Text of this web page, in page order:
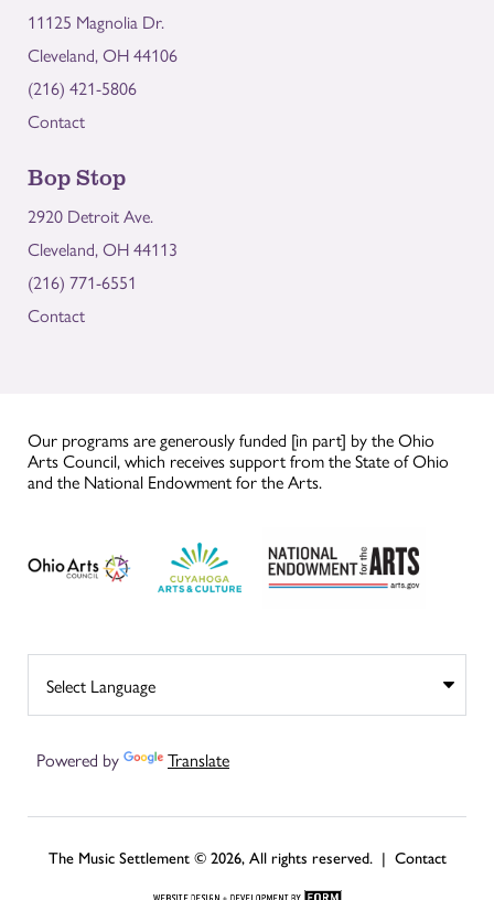
11125 Magnolia Dr.
Cleveland, OH 44106
(216) 421-5806
Contact
Bop Stop
2920 Detroit Ave.
Cleveland, OH 44113
(216) 771-6551
Contact
Our programs are generously funded [in part] by the Ohio
Arts Council, which receives support from the State of Ohio
and the National Endowment for the Arts.
Powered by Translate
The Music Settlement © 2026, All rights reserved. | Contact